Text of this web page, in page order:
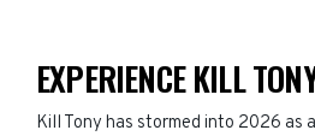
EXPERIENCE KILL
Kill Tony has stormed into 2026 as